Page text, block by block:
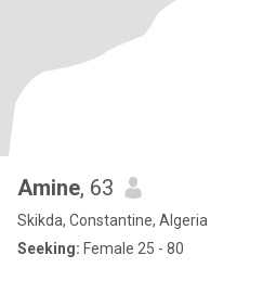
Amine, 63
Skikda, Constantine, Algeria
Seeking: Female 25 - 80